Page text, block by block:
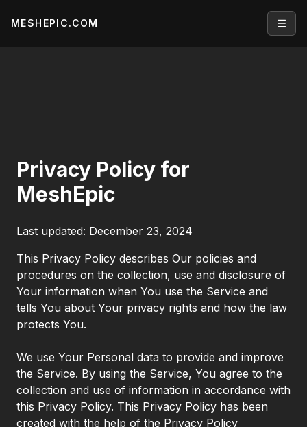
MESHEPIC.COM
Privacy Policy for
MeshEpic
Last updated: December 23, 2024
This Privacy Policy describes Our policies and
procedures on the collection, use and disclosure of
Your information when You use the Service and
tells You about Your privacy rights and how the law
protects You.
We use Your Personal data to provide and improve
the Service. By using the Service, You agree to the
collection and use of information in accordance with
this Privacy Policy. This Privacy Policy has been
created with the help of the Privacy Policy